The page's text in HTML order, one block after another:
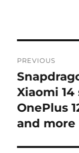
PREVIOUS
Previous
post:
Xiaomi 14
OnePlus
and more